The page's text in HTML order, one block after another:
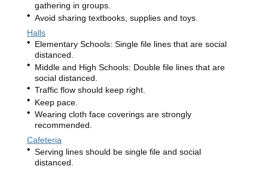
gathering in groups.
Avoid sharing textbooks, supplies and toys.
Halls
Elementary Schools: Single file lines that are social
distanced.
Middle and High Schools: Double file lines that are
social distanced.
Traffic flow should keep right.
Keep pace.
Wearing cloth face coverings are strongly
recommended.
Cafeteria
Serving lines should be single file and social
distanced.